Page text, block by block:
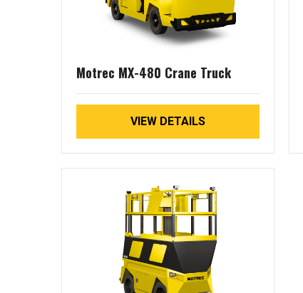
Motrec MX-480 Crane Truck
VIEW DETAILS